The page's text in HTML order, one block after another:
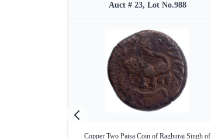
Auct # 23, Lot No.988
Copper Two Paisa Coin of Raghuraj Singh of